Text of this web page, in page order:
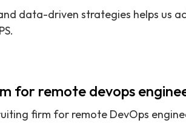
data-driven strategies helps us
for remote devops
firm for remote DevOps